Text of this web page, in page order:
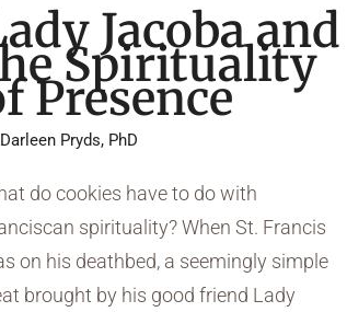
Jacoba and
Spirituality
Presence
Darleen Pryds, PhD
do cookies have to do with
spirituality? When St. Francis
on his deathbed, a seemingly simple
brought by his good friend Lady